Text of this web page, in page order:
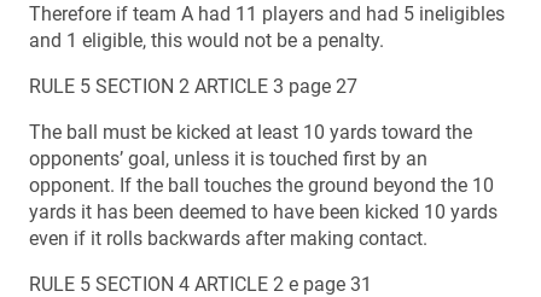
Therefore if team A had 11 players and had 5 ineligibles
and 1 eligible, this would not be a penalty.
RULE 5 SECTION 2 ARTICLE 3 page 27
The ball must be kicked at least 10 yards toward the
opponents’ goal, unless it is touched first by an
opponent. If the ball touches the ground beyond the 10
yards it has been deemed to have been kicked 10 yards
even if it rolls backwards after making contact.
RULE 5 SECTION 4 ARTICLE 2 e page 31